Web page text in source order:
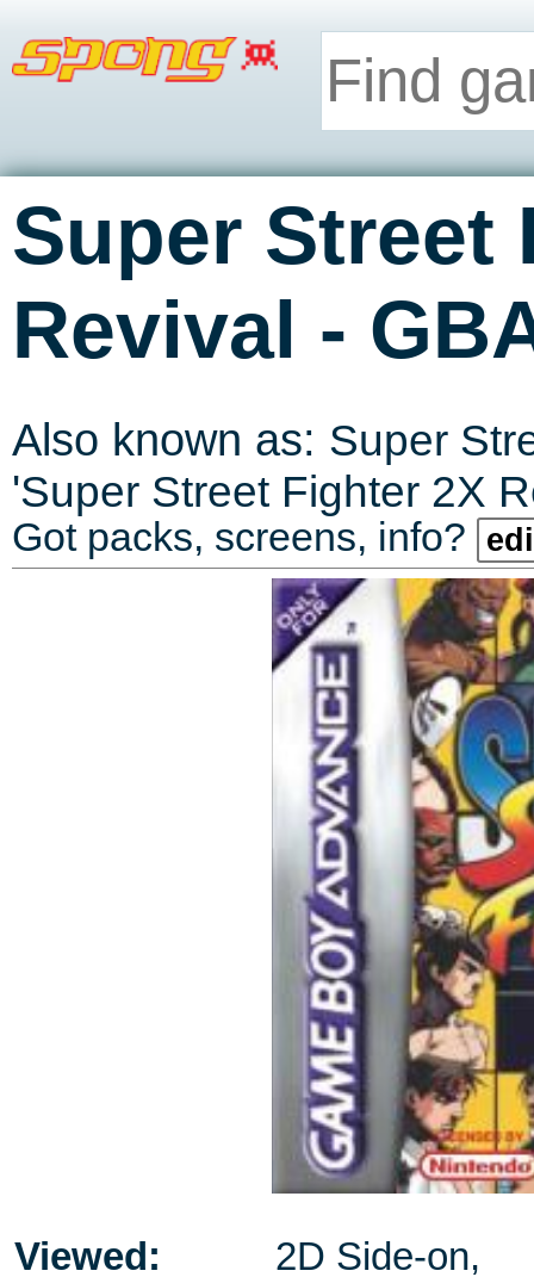
Super Street
Revival -
Also known as: Super
'Super Street Fighter 2X
Got packs, screens, info?
Viewed:
2D Side-on,